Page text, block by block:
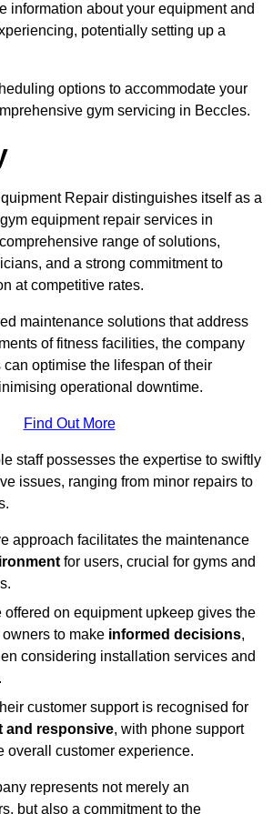
information about your equipment and
potentially setting up a
options to accommodate your
gym servicing in Beccles.
Repair distinguishes itself as a
equipment repair services in
range of solutions,
and a strong commitment to
at competitive rates.
maintenance solutions that address
of fitness facilities, the company
optimise the lifespan of their
operational downtime.
Find Out More
staff possesses the expertise to swiftly
issues, ranging from minor repairs to
approach facilitates the maintenance
for users, crucial for gyms and
offered on equipment upkeep gives the
to make informed decisions,
considering installation services and
customer support is recognised for
and responsive, with phone support
overall customer experience.
represents not merely an
but also a commitment to the